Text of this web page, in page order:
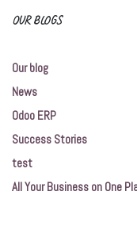
OUR BLOGS
Our blog
News
Odoo ERP
Success Stories
test
All Your Business on One